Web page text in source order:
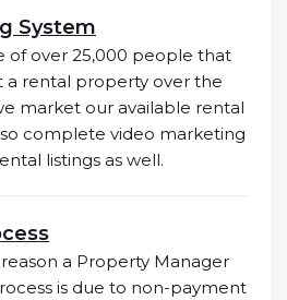
System
of over 25,000 people that
a rental property over the
market our available rental
complete video marketing
listings as well.
a Property Manager
is due to non-payment